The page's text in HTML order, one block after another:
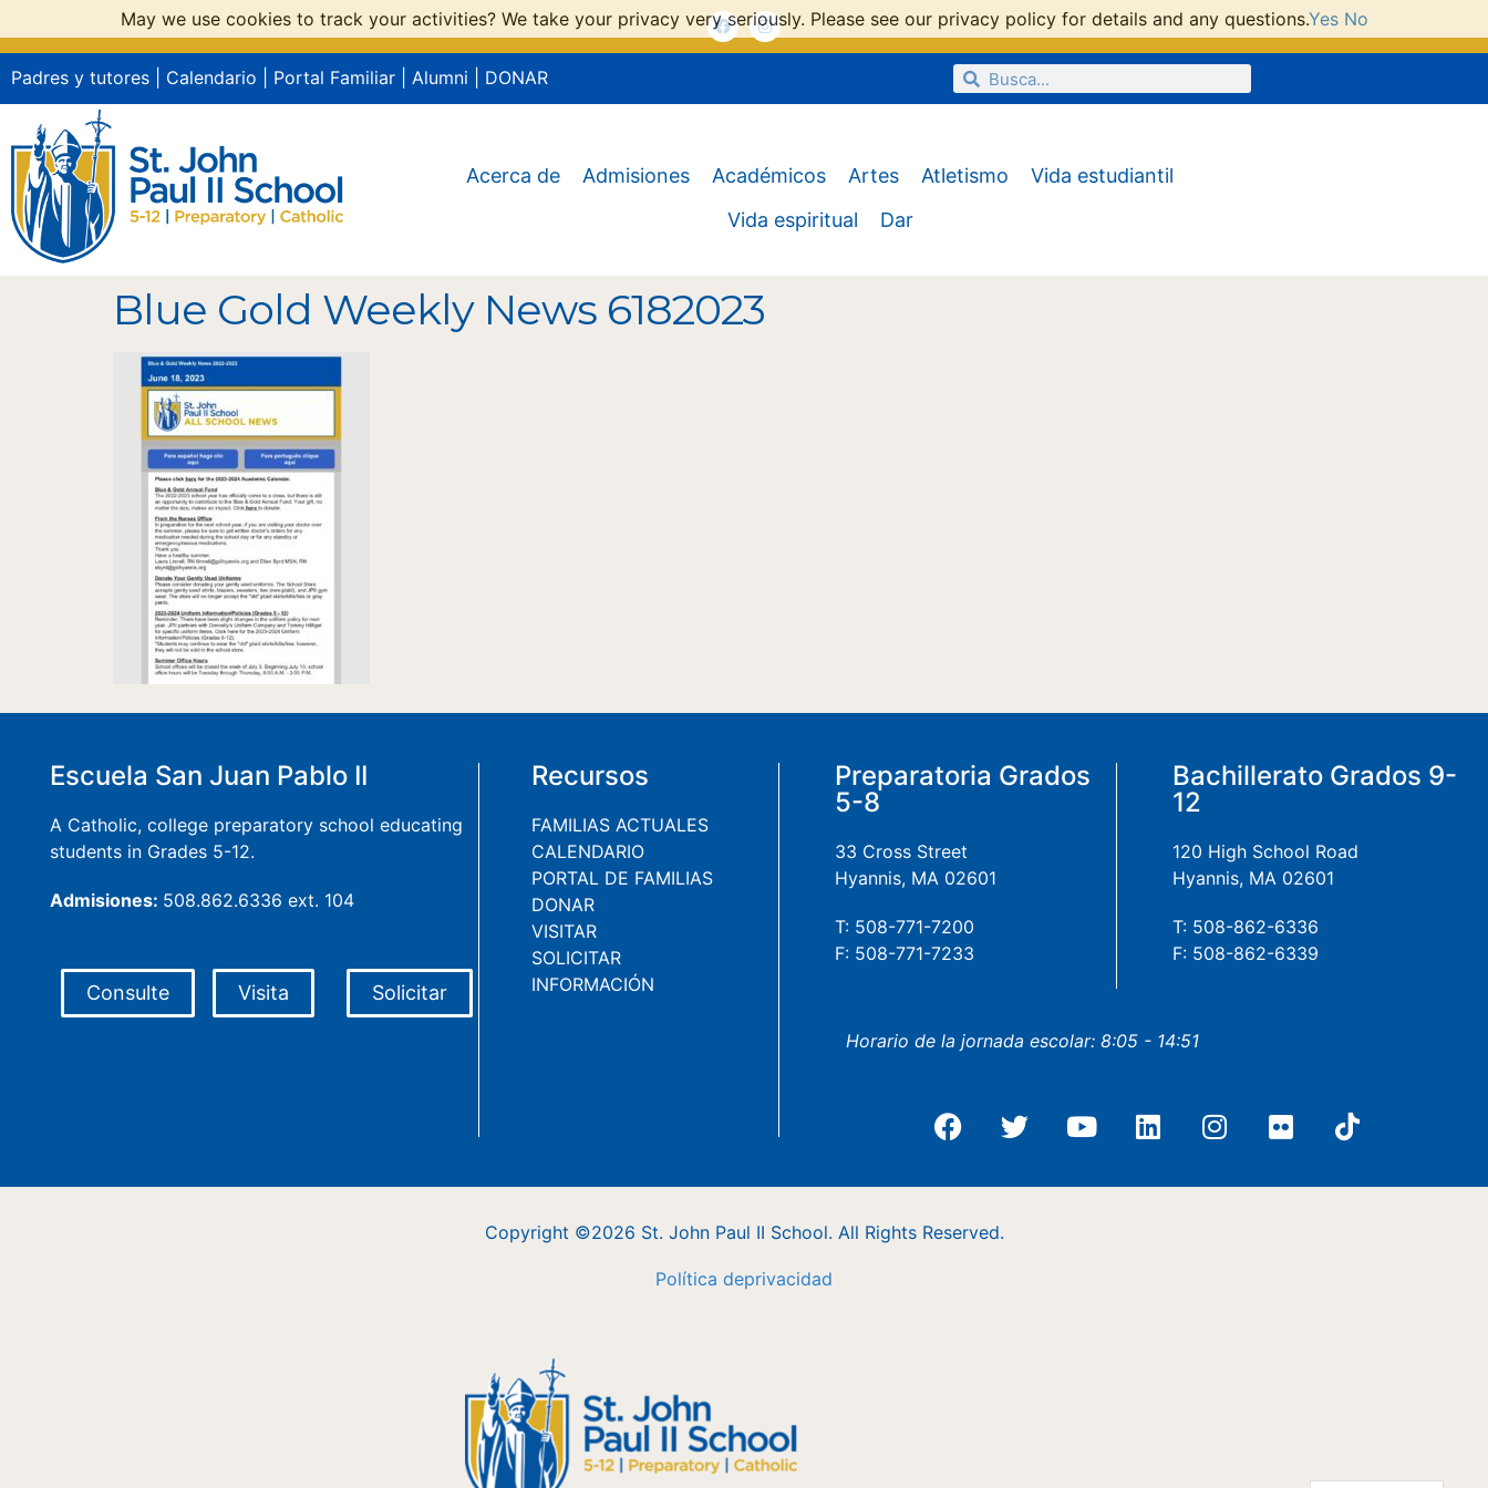
Padres y tutores Calendario Portal Familiar Alumni DONAR
Acerca de Admisiones Académicos Artes Atletismo
Vida estudiantil
Vida espiritual
Dar
Blue Gold Weekly News 6182023
Escuela San Juan Pablo II
A Catholic, college preparatory school educating
students in Grades 5-12.
Admisiones: 508.862.6336 ext. 104
Consulte Visita Solicitar
Recursos
FAMILIAS ACTUALES
CALENDARIO
PORTAL DE FAMILIAS
DONAR
VISITAR
SOLICITAR
INFORMACIÓN
Preparatoria Grados
5-8
33 Cross Street
Hyannis, MA 02601
T: 508-771-7200
F: 508-771-7233
Bachillerato Grados 9-
12
120 High School Road
Hyannis, MA 02601
T: 508-862-6336
F: 508-862-6339
Horario de la jornada escolar: 8:05 - 14:51
Copyright ©2026 St. John Paul II School. All Rights Reserved.
Política deprivacidad
May we use cookies to track your activities? We take your privacy very seriously. Please see our privacy policy for details and any questions.Yes No